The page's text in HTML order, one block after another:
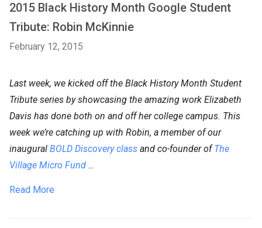
2015 Black History Month Google Student
Tribute: Robin McKinnie
February 12, 2015
Last week, we kicked off the Black History Month Student
Tribute series by showcasing the amazing work Elizabeth
Davis has done both on and off her college campus. This
week we’re catching up with Robin, a member of our
inaugural BOLD Discovery class and co-founder ofThe
Village Micro Fund ...
Read More